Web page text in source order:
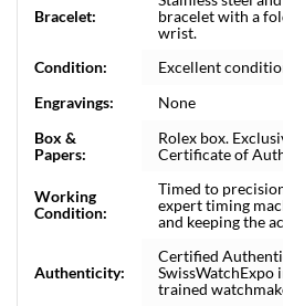
Bracelet:
bracelet with a
wrist.
Condition:
Excellent
Engravings:
None
Box &
Papers:
Rolex box.
Certificate of
Working
Condition:
Timed to
expert timing
and keeping the
Authenticity:
Certified
SwissWatchExpo
trained